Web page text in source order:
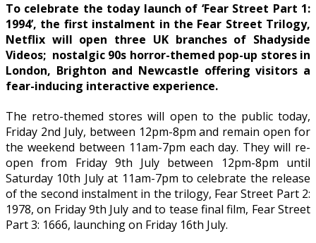
To celebrate the today launch of ‘Fear Street Part 1:
1994’, the first instalment in the Fear Street Trilogy,
Netflix will open three UK branches of Shadyside
Videos; nostalgic 90s horror-themed pop-up stores in
London, Brighton and Newcastle offering visitors a
fear-inducing interactive experience.
The retro-themed stores will open to the public today,
Friday 2nd July, between 12pm-8pm and remain open for
the weekend between 11am-7pm each day. They will re-
open from Friday 9th July between 12pm-8pm until
Saturday 10th July at 11am-7pm to celebrate the release
of the second instalment in the trilogy, Fear Street Part 2:
1978, on Friday 9th July and to tease final film, Fear Street
Part 3: 1666, launching on Friday 16th July.